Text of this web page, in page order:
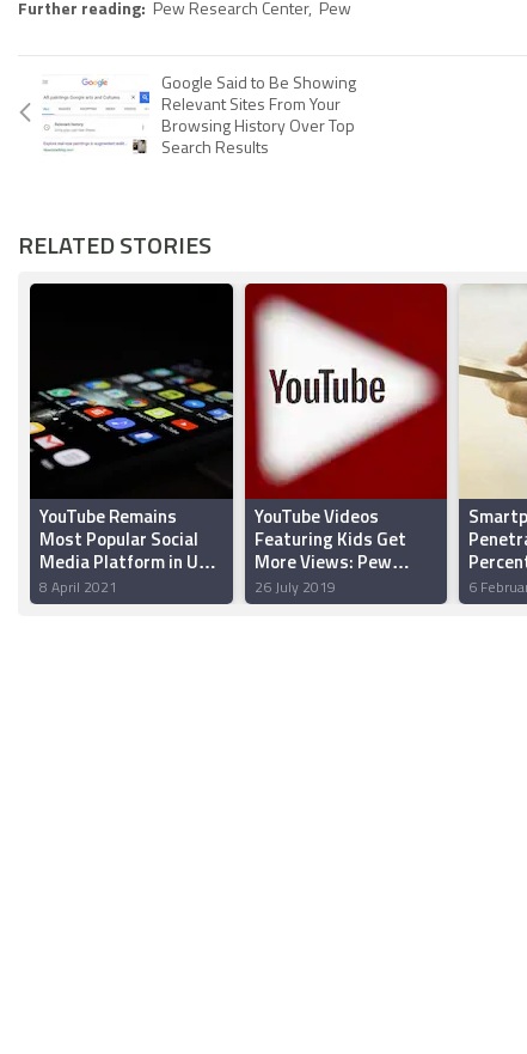
Further reading: Pew Research Center, Pew
Google Said to Be Showing
Relevant Sites From Your
Browsing History Over Top
Search Results
RELATED STORIES
YouTube Remains
Most Popular Social
Media Platform in US
in 2021, Facebook
Settles for Second
8 April 2021
YouTube Videos
Featuring Kids Get
More Views: Pew
Research Centre
26 July 2019
Claims
6